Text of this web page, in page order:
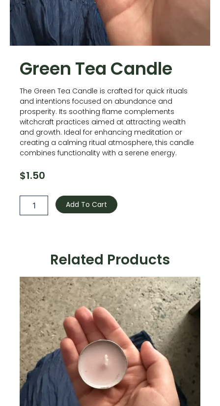
Green Tea Candle
The Green Tea Candle is crafted for quick rituals
and intentions focused on abundance and
prosperity. Its soothing flame complements
witchcraft practices aimed at attracting wealth
and growth. Ideal for enhancing meditation or
creating a calming ritual atmosphere, this candle
combines functionality with a serene energy.
$1.50
Tea
Candle
quantity
Add To Cart
Related Products